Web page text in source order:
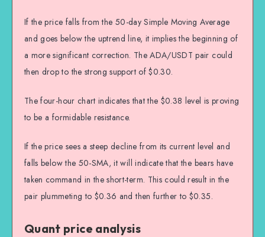
If the price falls from the 50-day Simple Moving Average
and goes below the uptrend line, it implies the beginning of
a more significant correction. The ADA/USDT pair could
then drop to the strong support of $0.30.
The four-hour chart indicates that the $0.38 level is proving
to be a formidable resistance.
If the price sees a steep decline from its current level and
falls below the 50-SMA, it will indicate that the bears have
taken command in the short-term. This could result in the
pair plummeting to $0.36 and then further to $0.35.
Quant price analysis